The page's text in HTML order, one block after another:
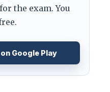
the exam. You
Google Play